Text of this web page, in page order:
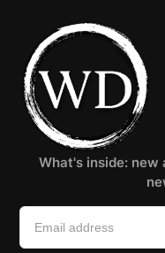
What's inside: